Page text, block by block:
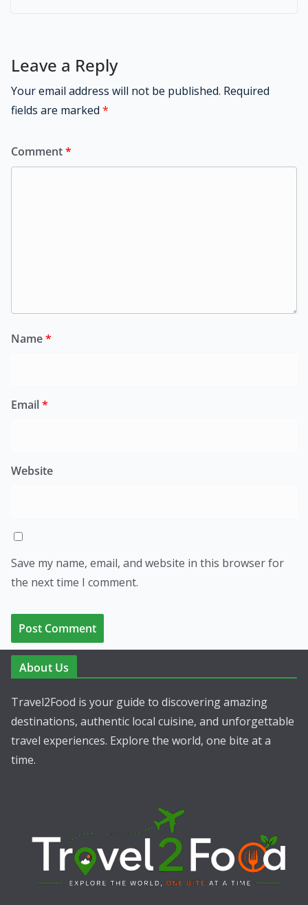
Leave a Reply
Your email address will not be published. Required
fields are marked *
Comment*
Name*
Email*
Website
Save my name, email, and website in this browser for
the next time I comment.
About Us
Travel2Food is your guide to discovering amazing
destinations, authentic local cuisine, and unforgettable
travel experiences. Explore the world, one bite at a
time.